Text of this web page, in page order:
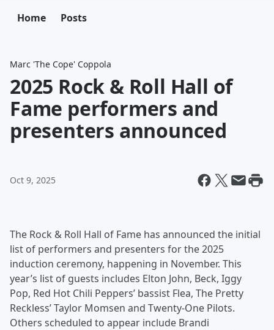
Home Posts
Marc 'The Cope' Coppola
2025 Rock & Roll Hall of
Fame performers and
presenters announced
Oct 9, 2025
The Rock & Roll Hall of Fame has announced the initial
list of performers and presenters for the 2025
induction ceremony, happening in November. This
year’s list of guests includes Elton John, Beck, Iggy
Pop, Red Hot Chili Peppers’ bassist Flea, The Pretty
Reckless’ Taylor Momsen and Twenty-One Pilots.
Others scheduled to appear include Brandi